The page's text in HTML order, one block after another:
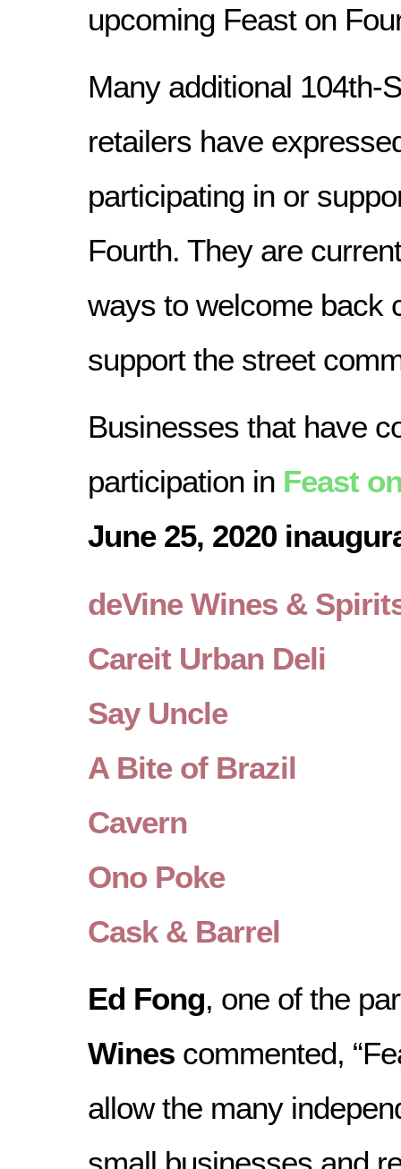
upcoming Feast on
Many additional 104th-
retailers have
participating in or
Fourth. They are
ways to welcome back
support the street
Businesses that have
participation in Feast
June 25, 2020
deVine Wines &
Careit Urban Deli
Say Uncle
A Bite of Brazil
Cavern
Ono Poke
Cask & Barrel
Ed Fong, one of the
Wines commented,
allow the many